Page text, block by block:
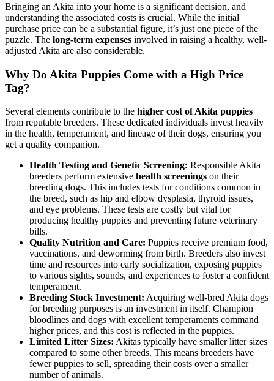
Bringing an Akita into your home is a significant decision, and
understanding the associated costs is crucial. While the initial
purchase price can be a substantial figure, it’s just one piece of the
puzzle. The long-term expenses involved in raising a healthy, well-
adjusted Akita are also considerable.
Why Do Akita Puppies Come with a High Price
Tag?
Several elements contribute to the higher cost of Akita puppies
from reputable breeders. These dedicated individuals invest heavily
in the health, temperament, and lineage of their dogs, ensuring you
get a quality companion.
Health Testing and Genetic Screening: Responsible Akita
breeders perform extensive health screenings on their
breeding dogs. This includes tests for conditions common in
the breed, such as hip and elbow dysplasia, thyroid issues,
and eye problems. These tests are costly but vital for
producing healthy puppies and preventing future veterinary
bills.
Quality Nutrition and Care: Puppies receive premium food,
vaccinations, and deworming from birth. Breeders also invest
time and resources into early socialization, exposing puppies
to various sights, sounds, and experiences to foster a confident
temperament.
Breeding Stock Investment: Acquiring well-bred Akita dogs
for breeding purposes is an investment in itself. Champion
bloodlines and dogs with excellent temperaments command
higher prices, and this cost is reflected in the puppies.
Limited Litter Sizes: Akitas typically have smaller litter sizes
compared to some other breeds. This means breeders have
fewer puppies to sell, spreading their costs over a smaller
number of animals.